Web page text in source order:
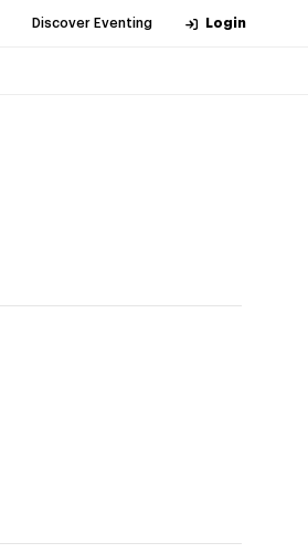
Discover Eventing Login